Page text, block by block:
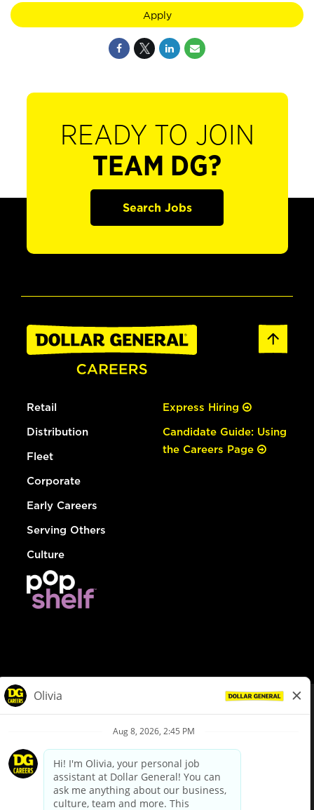
Apply
READY TO JOIN
TEAM DG?
Search Jobs
Retail
Distribution
Fleet
Corporate
Early Careers
Serving Others
Culture
Express Hiring
Candidate Guide: Using
the Careers Page
Privacy Policy
Your Privacy Choices
California Employee and Third Party Privacy Policy
Applicant Privacy Notice